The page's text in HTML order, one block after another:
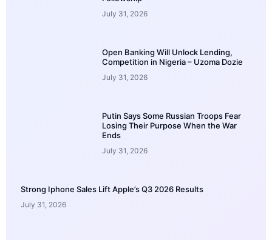
July 31, 2026
Open Banking Will Unlock Lending,
Competition in Nigeria – Uzoma Dozie
July 31, 2026
Putin Says Some Russian Troops Fear
Losing Their Purpose When the War
Ends
July 31, 2026
Strong Iphone Sales Lift Apple’s Q3 2026 Results
July 31, 2026